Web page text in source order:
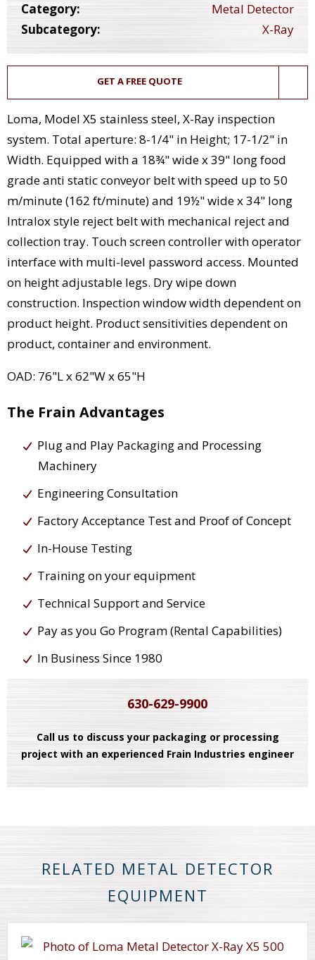
Category:
Metal Detector
Subcategory:
X-Ray
GET A FREE QUOTE
Loma, Model X5 stainless steel, X-Ray inspection
system. Total aperture: 8-1/4" in Height; 17-1/2" in
Width. Equipped with a 18¾" wide x 39" long food
grade anti static conveyor belt with speed up to 50
m/minute (162 ft/minute) and 19½" wide x 34" long
Intralox style reject belt with mechanical reject and
collection tray. Touch screen controller with operator
interface with multi-level password access. Mounted
on height adjustable legs. Dry wipe down
construction. Inspection window width dependent on
product height. Product sensitivities dependent on
product, container and environment.
OAD: 76"L x 62"W x 65"H
The Frain Advantages
Plug and Play Packaging and Processing
Machinery
Engineering Consultation
Factory Acceptance Test and Proof of Concept
In-House Testing
Training on your equipment
Technical Support and Service
Pay as you Go Program (Rental Capabilities)
In Business Since 1980
630-629-9900
Call us to discuss your packaging or processing
project with an experienced Frain Industries engineer
RELATED METAL DETECTOR
EQUIPMENT